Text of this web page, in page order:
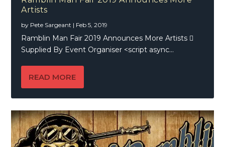
Artists
by Pete Sargeant | Feb 5, 2019
Ramblin Man Fair 2019 Announces More Artists 
Supplied By Event Organiser <script async...
READ MORE